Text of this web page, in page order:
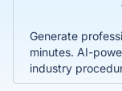
Generate
minutes. AI-
industry